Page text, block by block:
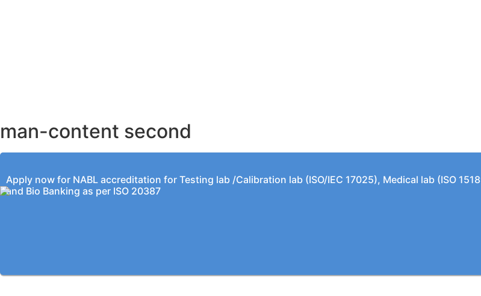
man-content second
Apply now for NABL accreditation for Testing lab /Calibration lab (ISO/IEC 17025), Medical lab (ISO
and Bio Banking as per ISO 20387